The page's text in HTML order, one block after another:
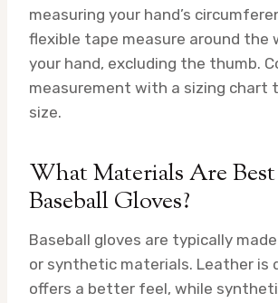
measuring your hand’s
flexible tape measure around the
your hand, excluding the thumb.
measurement with a sizing chart
size.
What Materials Are
Baseball Gloves?
Baseball gloves are typically
or synthetic materials. Leather is
offers a better feel, while